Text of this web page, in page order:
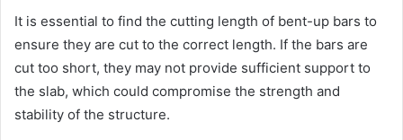
It is essential to find the cutting length of bent-up bars to
ensure they are cut to the correct length. If the bars are
cut too short, they may not provide sufficient support to
the slab, which could compromise the strength and
stability of the structure.